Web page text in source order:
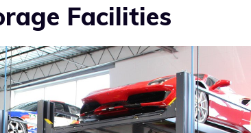
Facilities